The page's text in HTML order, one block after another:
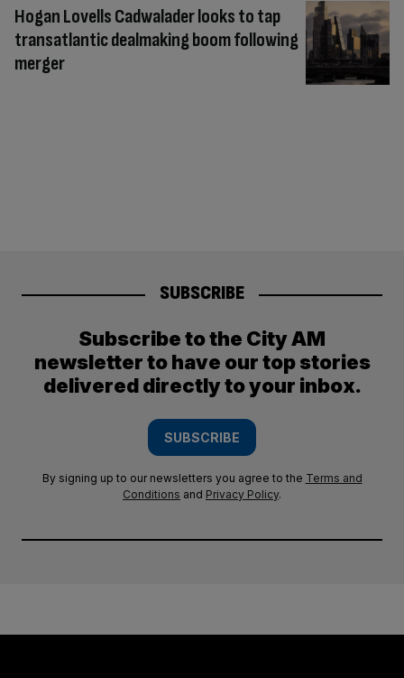
Hogan Lovells Cadwalader looks to tap
transatlantic dealmaking boom following
merger
SUBSCRIBE
Subscribe to the City AM
newsletter to have our top stories
delivered directly to your inbox.
SUBSCRIBE
By signing up to our newsletters you agree to the Terms and
Conditions and Privacy Policy.